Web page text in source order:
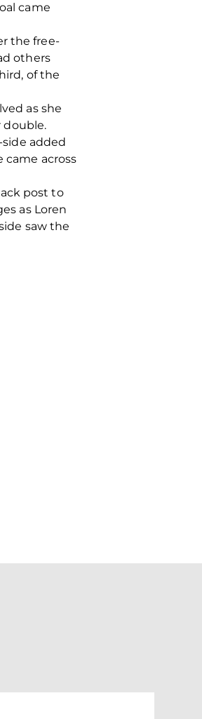
came
the free-
others
of the
as she
double.
added
came across
post to
as Loren
saw the